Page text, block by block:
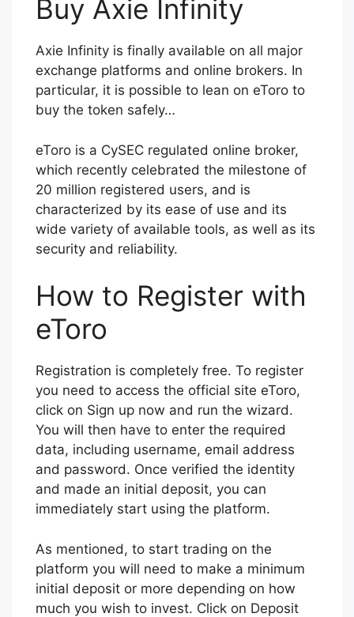
Buy Axie Infinity
Axie Infinity is finally available on all major
exchange platforms and online brokers. In
particular, it is possible to lean on eToro to
buy the token safely…
eToro is a CySEC regulated online broker,
which recently celebrated the milestone of
20 million registered users, and is
characterized by its ease of use and its
wide variety of available tools, as well as its
security and reliability.
How to Register with
eToro
Registration is completely free. To register
you need to access the official site eToro,
click on Sign up now and run the wizard.
You will then have to enter the required
data, including username, email address
and password. Once verified the identity
and made an initial deposit, you can
immediately start using the platform.
As mentioned, to start trading on the
platform you will need to make a minimum
initial deposit or more depending on how
much you wish to invest. Click on Deposit